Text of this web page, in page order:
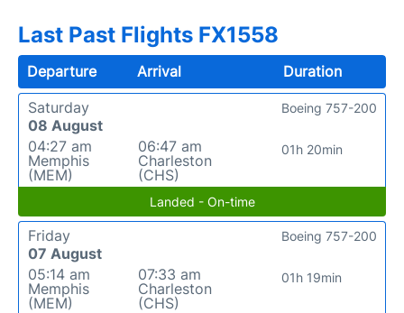
Last Past Flights FX1558
Departure Arrival
Duration
Saturday
08 August
04:27 am
Memphis
(MEM)
06:47 am
Charleston
(CHS)
01h 20min
Boeing 757-200
Landed - On-time
Friday
07 August
05:14 am
Memphis
(MEM)
07:33 am
Charleston
(CHS)
01h 19min
Boeing 757-200